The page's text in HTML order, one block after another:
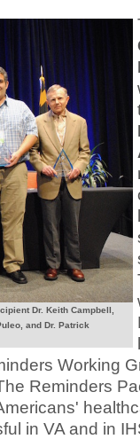
Dr. Keith Campbell,
and Dr. Patrick
Working
Reminders
in VA and in